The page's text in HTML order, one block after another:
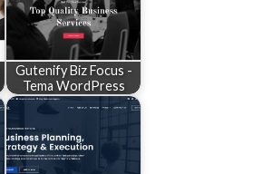
Gutenify Biz Focus -
Tema WordPress